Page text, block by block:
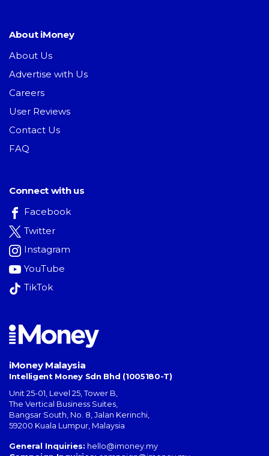
About iMoney
About Us
Advertise with Us
Careers
User Reviews
Contact Us
FAQ
Connect with us
Facebook
Twitter
Instagram
YouTube
TikTok
iMoney Malaysia
Intelligent Money Sdn Bhd (1005180-T)
Unit 25-01, Level 25, Tower B,
The Vertical Business Suites
Bangsar South No. 8, Jalan Kerinchi
59200 Kuala Lumpur Malaysia
General Inquiries: hello@imoney.my